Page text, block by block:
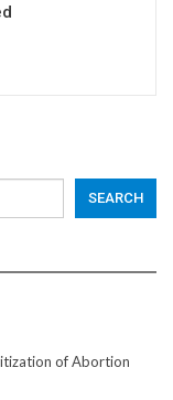
SEARCH
of Abortion